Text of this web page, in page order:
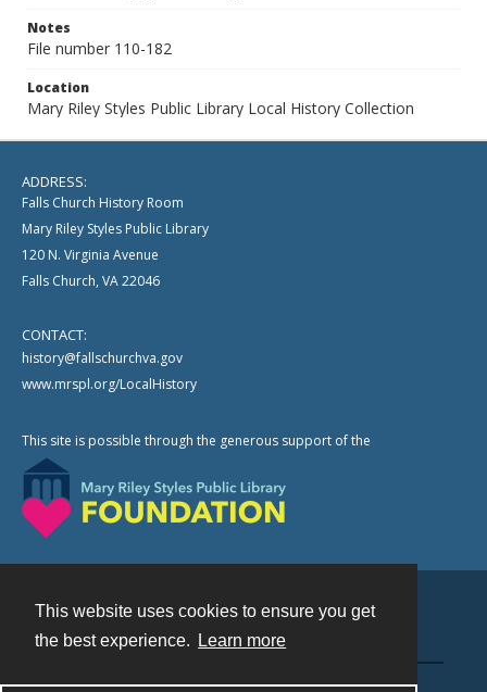
This website uses cookies to ensure you get
the best experience.
Learn more
Notes
File number 110-182
Location
Mary Riley Styles Public Library Local History Collection
ADDRESS:
Falls Church History Room
Mary Riley Styles Public Library
120 N. Virginia Avenue
Falls Church, VA 22046
CONTACT:
history@fallschurchva.gov
www.mrspl.org/LocalHistory
This site is possible through the generous support of the